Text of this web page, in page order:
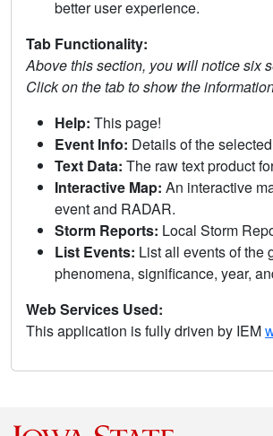
better user experience.
Tab Functionality:
Above this section, you will notice six
Click on the tab to show the
Help: This page!
Event Info: Details of the
Text Data: The raw text product
Interactive Map: An interactive
event and RADAR.
Storm Reports: Local Storm
List Events: List all events of the
phenomena, significance, year,
Web Services Used:
This application is fully driven by IEM